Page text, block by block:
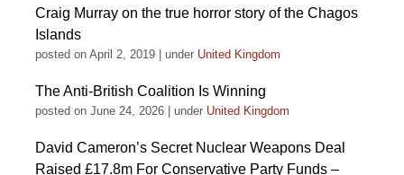
Craig Murray on the true horror story of the Chagos
Islands
posted on April 2, 2019 under United Kingdom
The Anti-British Coalition Is Winning
posted on June 24, 2026 under United Kingdom
David Cameron’s Secret Nuclear Weapons Deal
Raised £17.8m For Conservative Party Funds –